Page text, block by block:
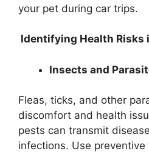
your pet during car trips.
Identifying Health Risks
Insects and
Fleas, ticks, and other
discomfort and health
pests can transmit
infections. Use